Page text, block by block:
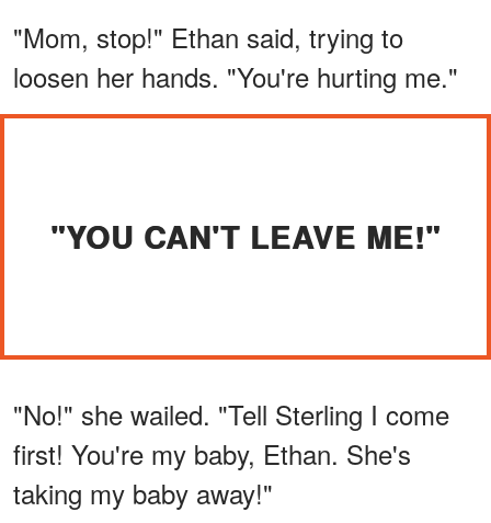
"Mom, stop!" Ethan said, trying to
loosen her hands. "You're hurting me."
"YOU CAN'T LEAVE ME!"
"No!" she wailed. "Tell Sterling I come
first! You're my baby, Ethan. She's
taking my baby away!"